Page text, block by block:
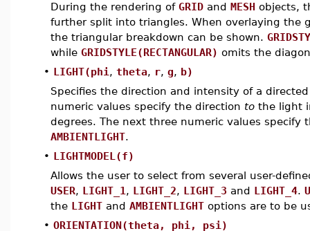
During the rendering of GRID and MESH objects,
further split into triangles. When overlaying the
the triangular breakdown can be shown.
while GRIDSTYLE(RECTANGULAR) omits the
• LIGHT(phi , theta, r, g, b)
Specifies the direction and intensity of a
numeric values specify the direction to the light
degrees. The next three numeric values specify
AMBIENTLIGHT.
• LIGHTMODEL(f)
Allows the user to select from several user-
USER, LIGHT_1 , LIGHT_2, LIGHT_3 and LIGHT_4.
the LIGHT and AMBIENTLIGHT options are to be
• ORIENTATION(theta, phi, psi)